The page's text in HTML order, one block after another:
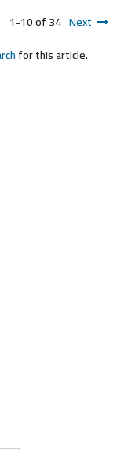
1-10 of 34 Next
for this article.